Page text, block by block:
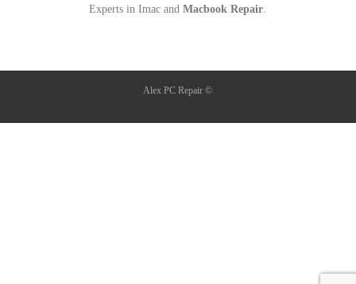
Experts in Imac andMacbook Repair
Alex PC Repair ©